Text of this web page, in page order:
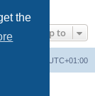
the
Jump to
UTC+01:00